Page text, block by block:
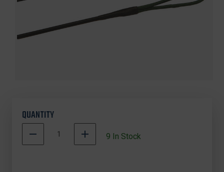
QUANTITY
DECREASE
QUANTITY
INCREASE
QUANTITY
9 In Stock